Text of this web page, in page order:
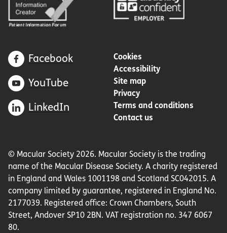
Facebook
YouTube
LinkedIn
Cookies
Accessibility
Site map
Privacy
Terms and conditions
Contact us
© Macular Society 2026. Macular Society is the trading
name of the Macular Disease Society. A charity registered
in England and Wales 1001198 and Scotland SC042015. A
company limited by guarantee, registered in England No.
2177039. Registered office: Crown Chambers, South
Street, Andover SP10 2BN. VAT registration no. 347 6067
80.